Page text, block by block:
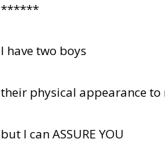
******
I have two boys
their physical appearance to
but I can ASSURE YOU